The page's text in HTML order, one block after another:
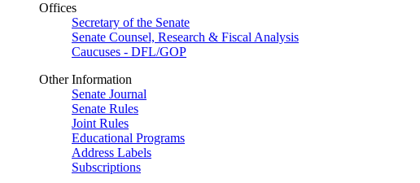
Offices
Secretary of the Senate
Senate Counsel, Research & Fiscal Analysis
Caucuses - DFL/GOP
Other Information
Senate Journal
Senate Rules
Joint Rules
Educational Programs
Address Labels
Subscriptions